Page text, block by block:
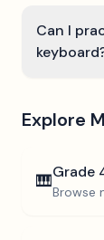
Can I
Explore
🎹Grade
Browse